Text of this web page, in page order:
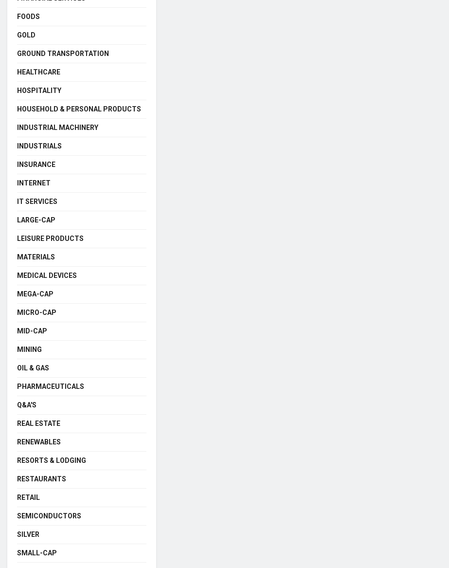
FOODS
GOLD
GROUND TRANSPORTATION
HEALTHCARE
HOSPITALITY
HOUSEHOLD & PERSONAL PRODUCTS
INDUSTRIAL MACHINERY
INDUSTRIALS
INSURANCE
INTERNET
IT SERVICES
LARGE-CAP
LEISURE PRODUCTS
MATERIALS
MEDICAL DEVICES
MEGA-CAP
MICRO-CAP
MID-CAP
MINING
OIL & GAS
PHARMACEUTICALS
Q&A'S
REAL ESTATE
RENEWABLES
RESORTS & LODGING
RESTAURANTS
RETAIL
SEMICONDUCTORS
SILVER
SMALL-CAP